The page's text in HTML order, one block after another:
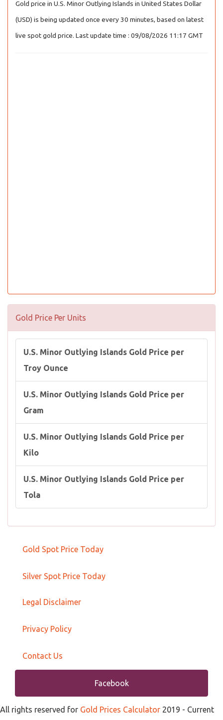
Gold price in U.S. Minor Outlying Islands in United States Dollar
(USD) is being updated once every 30 minutes, based on latest
live spot gold price. Last update time : 09/08/2026 11:17 GMT
Gold Price Per Units
U.S. Minor Outlying Islands Gold Price per
Troy Ounce
U.S. Minor Outlying Islands Gold Price per
Gram
U.S. Minor Outlying Islands Gold Price per
Kilo
U.S. Minor Outlying Islands Gold Price per
Tola
Gold Spot Price Today
Silver Spot Price Today
Legal Disclaimer
Privacy Policy
Contact Us
Facebook
All rights reserved for Gold Prices Calculator 2019 - Current